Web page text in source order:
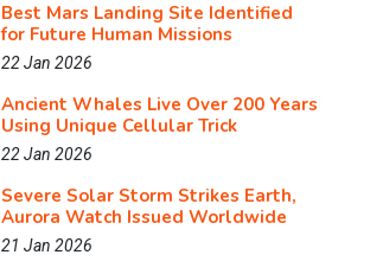
Best Mars Landing Site Identified
for Future Human Missions
22 Jan 2026
Ancient Whales Live Over 200 Years
Using Unique Cellular Trick
22 Jan 2026
Severe Solar Storm Strikes Earth,
Aurora Watch Issued Worldwide
21 Jan 2026